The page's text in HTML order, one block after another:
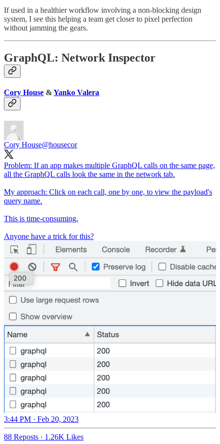
If used in a healthier workflow involving a non-blocking design
system, I see this helping a team get closer to pixel perfection
without jamming the gears.
GraphQL: Network Inspector
Cory House & Yanko Valera
Cory House@housecor
Problem: If an app makes multiple GraphQL calls on the same page,
all the GraphQL calls look the same in the network tab.
My approach: Click on each call, one by one, to view the payload's
query name.
This is time-consuming.
Anyone have a trick for this?
3:44 PM · Feb 20, 2023
88 Reposts · 1.26K Likes